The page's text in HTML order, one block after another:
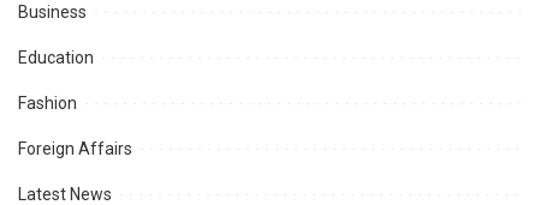
Business
Education
Fashion
Foreign Affairs
Latest News